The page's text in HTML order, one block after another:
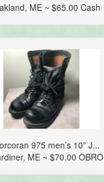
ME ~ $65.00 Cash
975 men’s 10” J...
ME ~ $70.00 OBRO